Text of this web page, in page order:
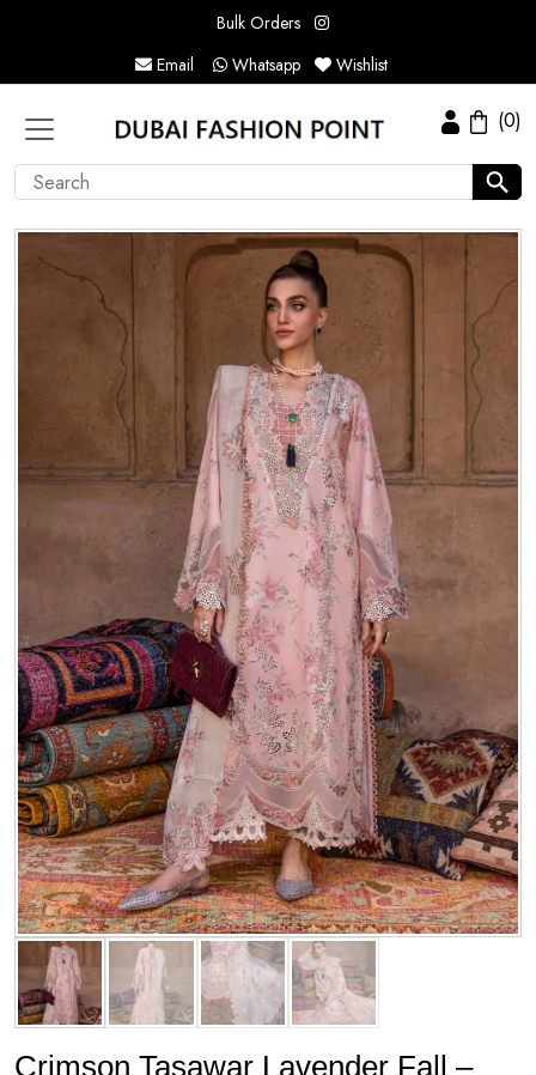
Bulk Orders
Email
Whatsapp Wishlist
(0)
Crimson Tasawar Lavender Fall –